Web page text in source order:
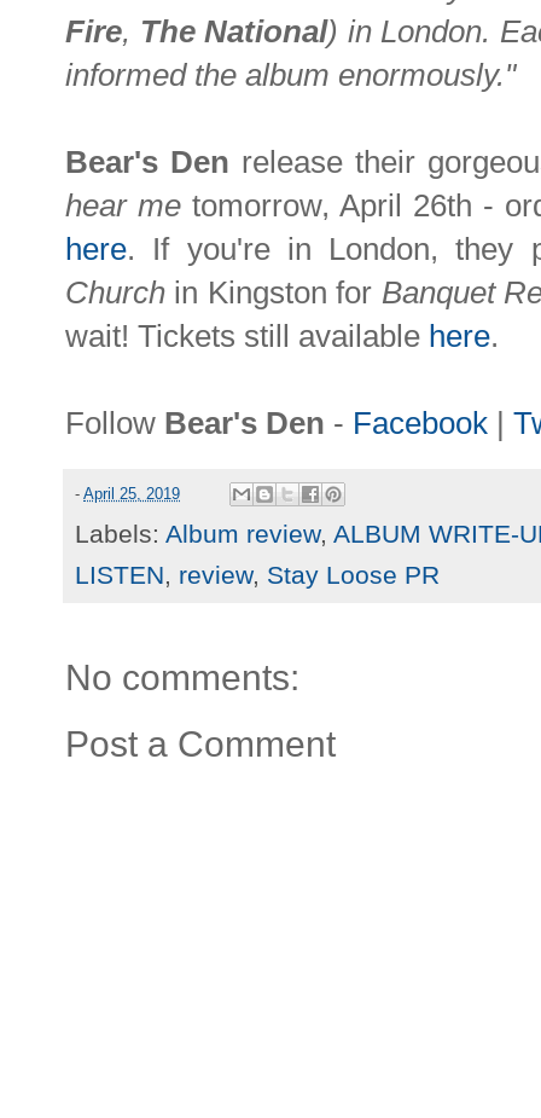
Fire, The National) in London.
informed the album enormously."
Bear's Den release their
hear me tomorrow, April 26th -
here. If you're in London,
Church in Kingston for Banquet
wait! Tickets still available here.
Follow Bear's Den - Facebook |
- April 25, 2019
Labels: Album review, ALBUM WRITE-
LISTEN, review, Stay Loose PR
No comments:
Post a Comment